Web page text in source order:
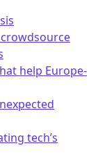
help Europe-
tech’s